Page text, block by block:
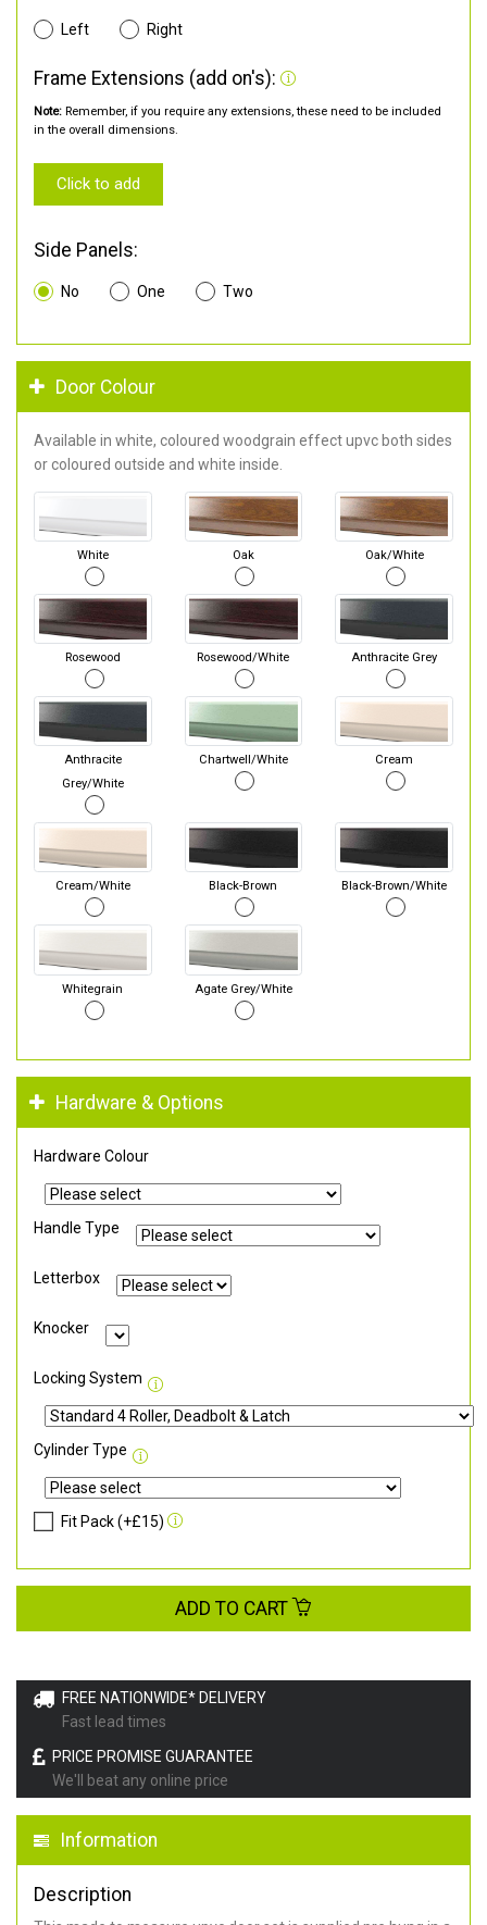
FREE NATIONWIDE* DELIVERY
Fast lead times
PRICE PROMISE GUARANTEE
We'll beat any online price
Information
Description
Left Right
Frame Extensions (add on's):
Note: Remember, if you require any extensions, these need to be included
in the overall dimensions.
Click to add
Side Panels:
No One Two
Door Colour
Available in white, coloured woodgrain effect upvc both sides
or coloured outside and white inside.
White Oak Oak/White
Rosewood Rosewood/White Anthracite Grey
Anthracite
Grey/White
Chartwell/White Cream
Cream/White Black-Brown Black-Brown/White
Whitegrain Agate Grey/White
Hardware & Options
Hardware Colour
Handle Type
Letterbox
Knocker
Locking System
Cylinder Type
Fit Pack (+£15)
ADD TO CART